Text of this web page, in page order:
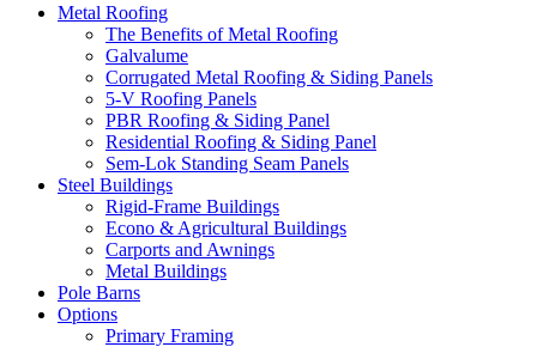
Metal Roofing
The Benefits of Metal Roofing
Galvalume
Corrugated Metal Roofing & Siding Panels
5-V Roofing Panels
PBR Roofing & Siding Panel
Residential Roofing & Siding Panel
Sem-Lok Standing Seam Panels
Steel Buildings
Rigid-Frame Buildings
Econo & Agricultural Buildings
Carports and Awnings
Metal Buildings
Pole Barns
Options
Primary Framing